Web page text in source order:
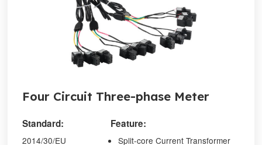
Four Circuit Three-phase Meter
Standard:
2014/30/EU
Feature:
Split-core Current Transformer